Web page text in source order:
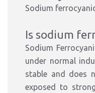
Sodium
Is sodium
Sodium
under normal
stable and does
exposed to